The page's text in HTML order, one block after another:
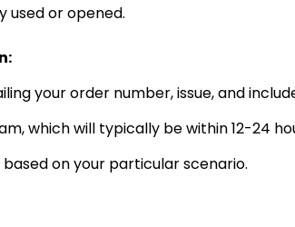
used or opened.
your order number, issue, and
which will typically be within 12-24
on your particular scenario.